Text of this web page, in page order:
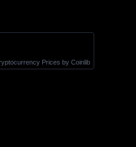
Prices by Coinlib